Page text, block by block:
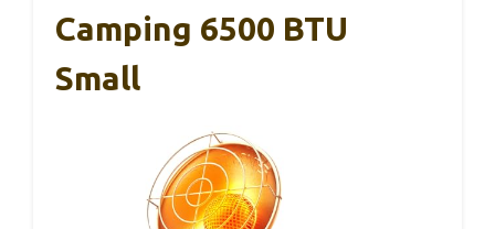
Camping 6500 BTU
Small